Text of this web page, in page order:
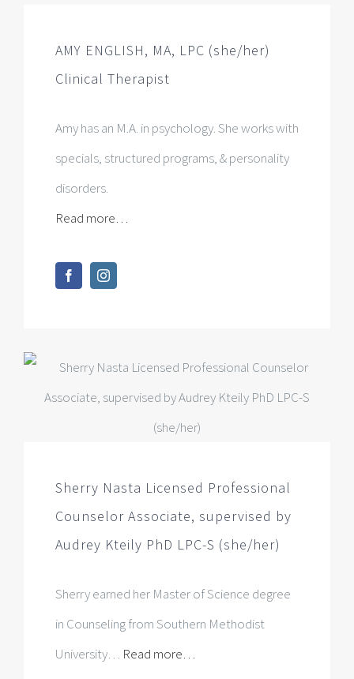
specials, structured programs, & personality
disorders.
Sherry Nasta Licensed Professional
Counselor Associate, supervised by
Audrey Kteily PhD LPC-S (she/her)
Sherry earned her Master of Science degree
in Counseling from Southern Methodist
University…Read more…